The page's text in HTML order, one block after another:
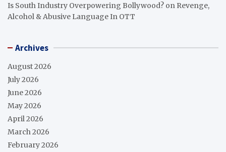
Is South Industry Overpowering Bollywood? on Revenge,
Alcohol & Abusive Language In OTT
Archives
August 2026
July 2026
June 2026
May 2026
April 2026
March 2026
February 2026